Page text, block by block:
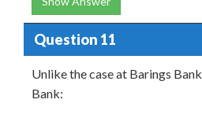
Question 11
Unlike the case at Barings
Bank: